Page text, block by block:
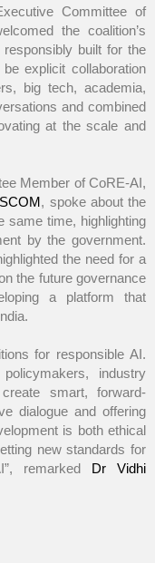
Committee of
the coalition’s
built for the
explicit collaboration
big tech, academia,
and combined
at the scale and
Member of CoRE-AI,
, spoke about the
same time, highlighting
by the government.
the need for a
the future governance
a platform that
for responsible AI.
industry
smart, forward-
dialogue and offering
is both ethical
new standards for
remarked Dr Vidhi